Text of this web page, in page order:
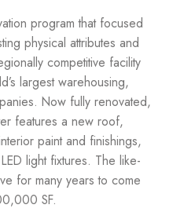
program that focused
physical attributes and
competitive facility
largest warehousing,
Now fully renovated,
features a new roof,
paint and finishings,
light fixtures. The like-
for many years to come
SF.